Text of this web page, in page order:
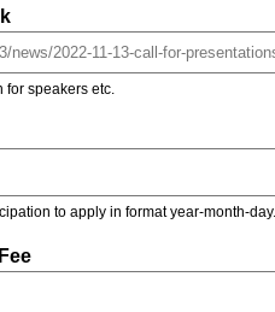
speakers etc.
to apply in format year-month-day.